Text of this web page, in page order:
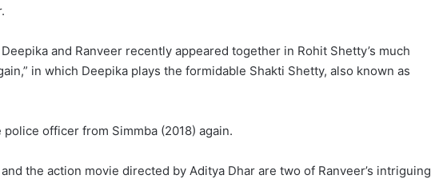
and Ranveer recently appeared together in Rohit Shetty’s much
in which Deepika plays the formidable Shakti Shetty, also known as
officer from Simmba (2018) again.
and the action movie directed by Aditya Dhar are two of Ranveer’s intriguing